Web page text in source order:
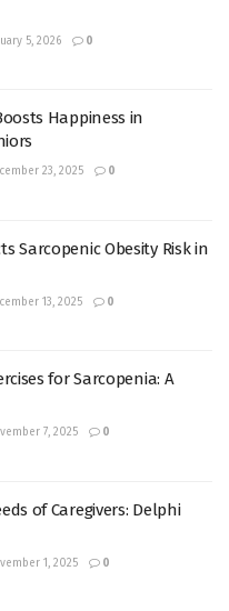
5, 2026 0
Happiness in
23, 2025 0
Sarcopenic Obesity Risk in
13, 2025 0
for Sarcopenia: A
7, 2025 0
of Caregivers: Delphi
1, 2025 0